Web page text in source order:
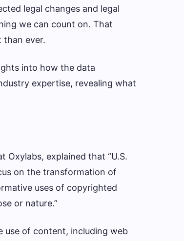
legal changes and legal
we can count on. That
than ever.
into how the data
expertise, revealing what
Oxylabs, explained that “U.S.
on the transformation of
uses of copyrighted
or nature.”
use of content, including web